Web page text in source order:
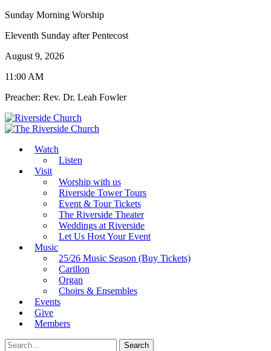
Sunday Morning Worship
Eleventh Sunday after Pentecost
August 9, 2026
11:00 AM
Preacher: Rev. Dr. Leah Fowler
Watch
Listen
Visit
Worship with us
Riverside Tower Tours
Event & Tour Tickets
The Riverside Theater
Weddings at Riverside
Let Us Host Your Event
Music
25/26 Music Season (Buy Tickets)
Carillon
Organ
Choirs & Ensembles
Events
Give
Members